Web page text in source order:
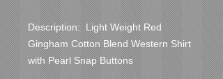
Description:  Light Weight Red
Gingham Cotton Blend Western Shirt
with Pearl Snap Buttons